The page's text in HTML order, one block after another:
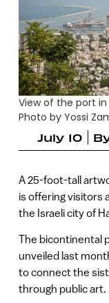
View of the port
Photo by Yossi
July 10
A 25-foot-tall
is offering visitors
the Israeli city of
The bicontinental
unveiled last
to connect the
through public art.